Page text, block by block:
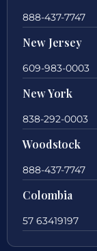
888-437-7747
New Jersey
609-983-0003
New York
838-292-0003
Woodstock
888-437-7747
Colombia
57 63419197